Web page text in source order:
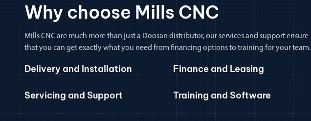
Why choose Mills CNC
Mills CNC are much more than just a Doosan distributor, our services and support ensure
that you can get exactly what you need from financing options to training for your team.
Delivery and Installation Finance and Leasing
Servicing and Support Training and Software